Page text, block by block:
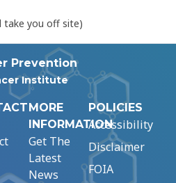
take you off site)
Prevention
Institute
MORE
INFORMATION
Get The
Latest
News
POLICIES
Accessibility
Disclaimer
FOIA